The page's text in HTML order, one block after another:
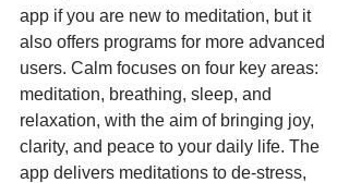
app if you are new to meditation, but it
also offers programs for more advanced
users. Calm focuses on four key areas:
meditation, breathing, sleep, and
relaxation, with the aim of bringing joy,
clarity, and peace to your daily life. The
app delivers meditations to de-stress,